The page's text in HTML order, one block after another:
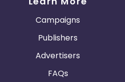
Campaigns
Publishers
Advertisers
FAQs